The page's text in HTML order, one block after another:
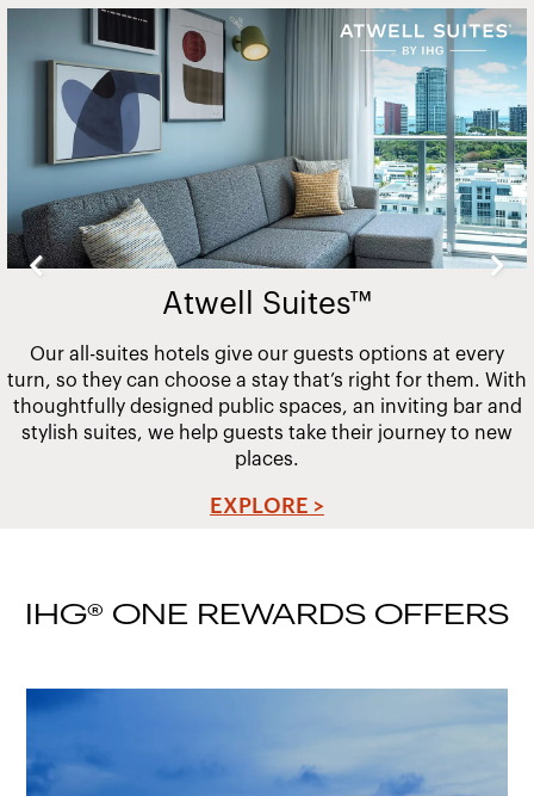
Slide
Atwell Suites™
Our all-suites hotels give our guests options at every
turn, so they can choose a stay that’s right for them. With
thoughtfully designed public spaces, an inviting bar and
stylish suites, we help guests take their journey to new
places.
EXPLORE >
IHG® ONE REWARDS OFFERS